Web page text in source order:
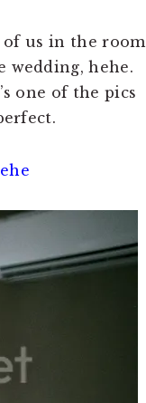
us in the room
wedding, hehe.
one of the pics